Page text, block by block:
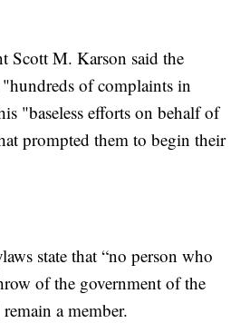
Scott M. Karson said the
of complaints in
"baseless efforts on behalf of
prompted them to begin their
state that “no person who
of the government of the
a member.